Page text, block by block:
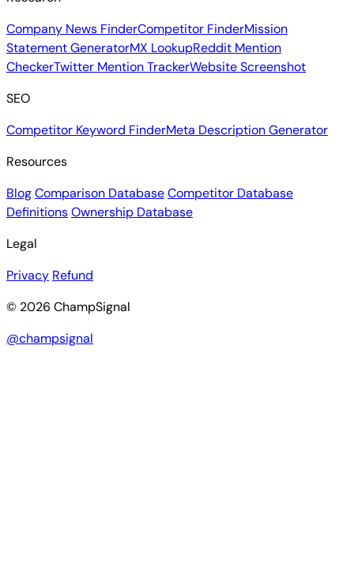
Company News FinderCompetitor FinderMission
Statement GeneratorMX LookupReddit Mention
CheckerTwitter Mention TrackerWebsite Screenshot
SEO
Competitor Keyword FinderMeta Description Generator
Resources
BlogComparison DatabaseCompetitor Database
DefinitionsOwnership Database
Legal
Privacy Refund
© 2026 ChampSignal
@champsignal